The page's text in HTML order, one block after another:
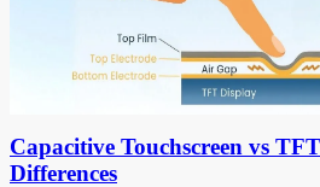
Capacitive Touchscreen vs
Differences